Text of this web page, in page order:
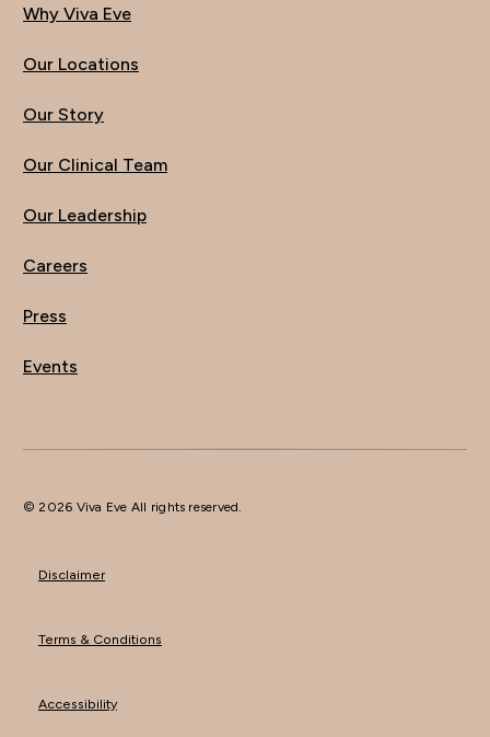
Why Viva Eve
Our Locations
Our Story
Our Clinical Team
Our Leadership
Careers
Press
Events
© 2026 Viva Eve All rights reserved.
Disclaimer
Terms & Conditions
Accessibility